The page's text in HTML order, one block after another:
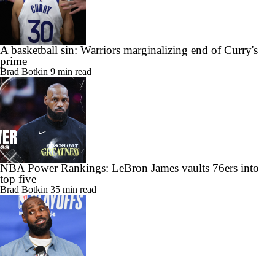
A basketball sin: Warriors marginalizing end of Curry's
prime
Brad Botkin 9 min read
NBA Power Rankings: LeBron James vaults 76ers into
top five
Brad Botkin 35 min read